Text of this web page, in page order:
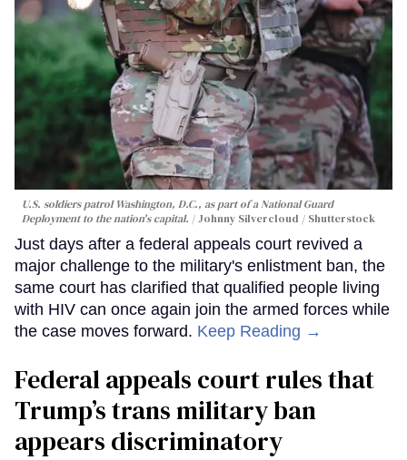
U.S. soldiers patrol Washington, D.C., as part of a National Guard
Deployment to the nation's capital.
Johnny Silvercloud / Shutterstock
Just days after a federal appeals court revived a
major challenge to the military's enlistment ban, the
same court has clarified that qualified people living
with HIV can once again join the armed forces while
the case moves forward. Keep Reading →
Federal appeals court rules that
Trump’s trans military ban
appears discriminatory